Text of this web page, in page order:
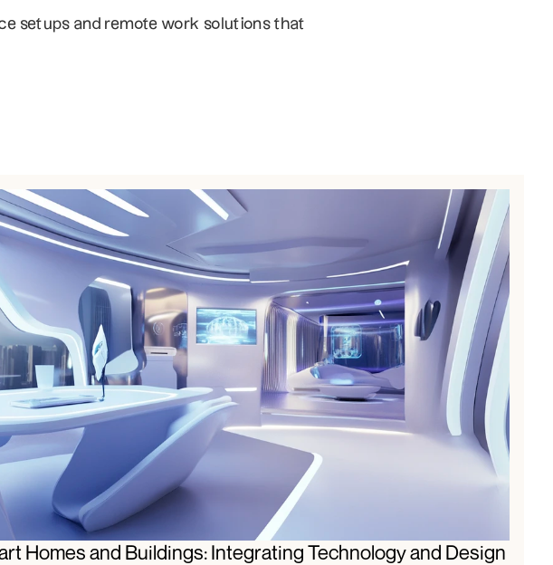
setups and remote work solutions that
Homes and Buildings: Integrating Technology and Design